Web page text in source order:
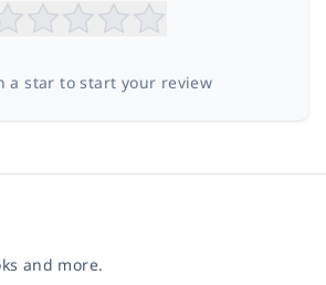
a star to start your review
and more.